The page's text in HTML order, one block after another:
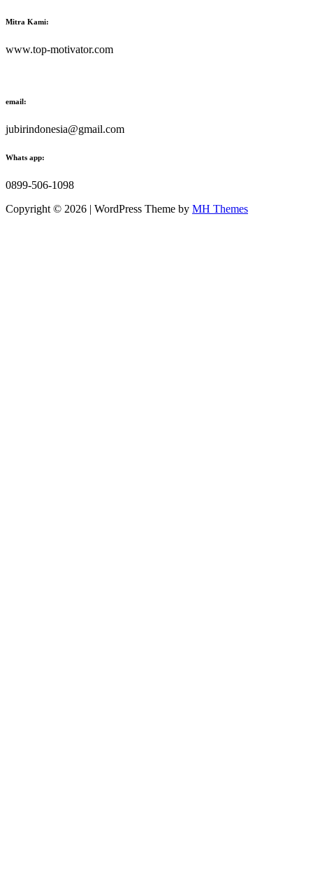
Mitra Kami:
www.top-motivator.com
email:
jubirindonesia@gmail.com
Whats app:
0899-506-1098
Copyright © 2026 | WordPress Theme by MH Themes